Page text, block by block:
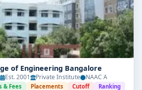
of Engineering Bangalore
Est. 2001 Private Institute NAAC A
& Fees Placements Cutoff Ranking